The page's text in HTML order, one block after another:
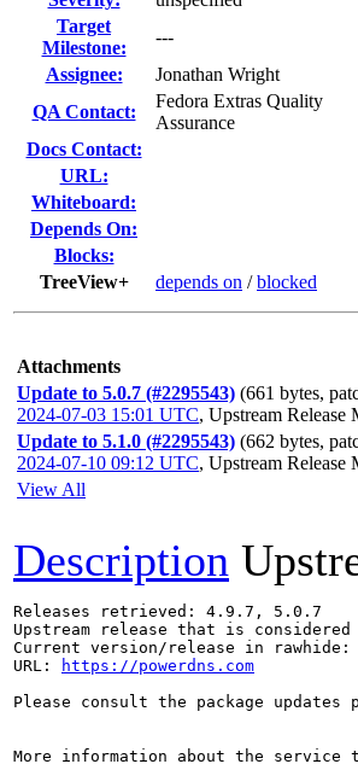
Target
Milestone:
---
Assignee:
Jonathan Wright
QA Contact:
Fedora Extras Quality
Assurance
Docs Contact:
URL:
Whiteboard:
Depends On:
Blocks:
TreeView+
depends on /blocked
Attachments
Update to 5.0.7 (#2295543) (661 bytes,
2024-07-03 15:01 UTC, Upstream Release
Update to 5.1.0 (#2295543) (662 bytes,
2024-07-10 09:12 UTC, Upstream Release
View All
Description
Releases retrieved: 4.9.7, 5.0.7
Upstream release that is
Current version/release in
URL:
https://powerdns.com
Please consult the package
More information about the